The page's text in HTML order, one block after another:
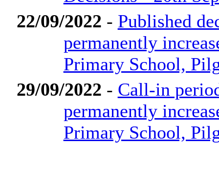
22/09/2022 - Published
permanently
Primary School,
29/09/2022 - Call-in
permanently
Primary School,